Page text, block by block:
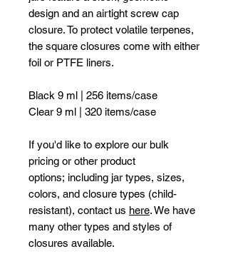
design and an airtight screw cap
closure. To protect volatile terpenes,
the square closures come with either
foil or PTFE liners.
Black 9 ml | 256 items/case
Clear 9 ml | 320 items/case
If you'd like to explore our bulk
pricing or other product
options; including jar types, sizes,
colors, and closure types (child-
resistant), contact us here. We have
many other types and styles of
closures available.